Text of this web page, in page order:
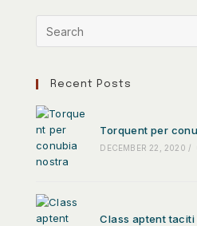
Recent Posts
Torquent per
DECEMBER 22, 2020 /
Class aptent